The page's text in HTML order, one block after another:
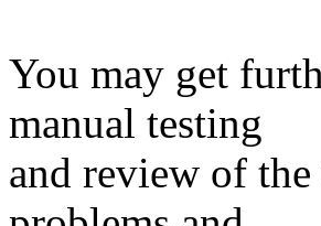
You may get
manual testing
and review of